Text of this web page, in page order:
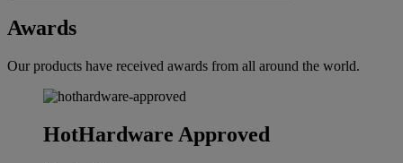
Awards
Our products have received awards from all around the world.
HotHardware Approved